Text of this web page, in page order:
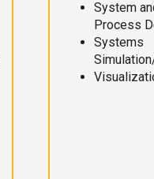
System
Process
Systems